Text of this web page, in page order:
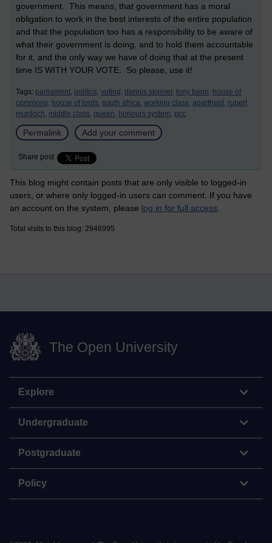
government. This means, that government has a moral
obligation to work in the best interests of the entire population
and that the population too has a responsibility to be aware of
what their government is doing, and to hold them accountable
for it, and the only way we have of doing that at the present
time IS WITH YOUR VOTE. So please, use it!
Tags: parliament, politics, voting, dennis skinner, tony benn, house of
commons, house of lords, south africa, working class, apartheid, rupert
murdoch, middle class, queen, honours system, pcc
Permalink Add your comment
Share post
This blog might contain posts that are only visible to logged-in
users, or where only logged-in users can comment. If you have
an account on the system, please log in for full access
Total visits to this blog: 2946995
The Open University
Explore
Undergraduate
Postgraduate
Policy